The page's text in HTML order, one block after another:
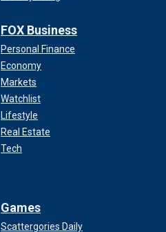
FOX Business
Personal Finance
Economy
Markets
Watchlist
Lifestyle
Real Estate
Tech
Games
Scattergories Daily